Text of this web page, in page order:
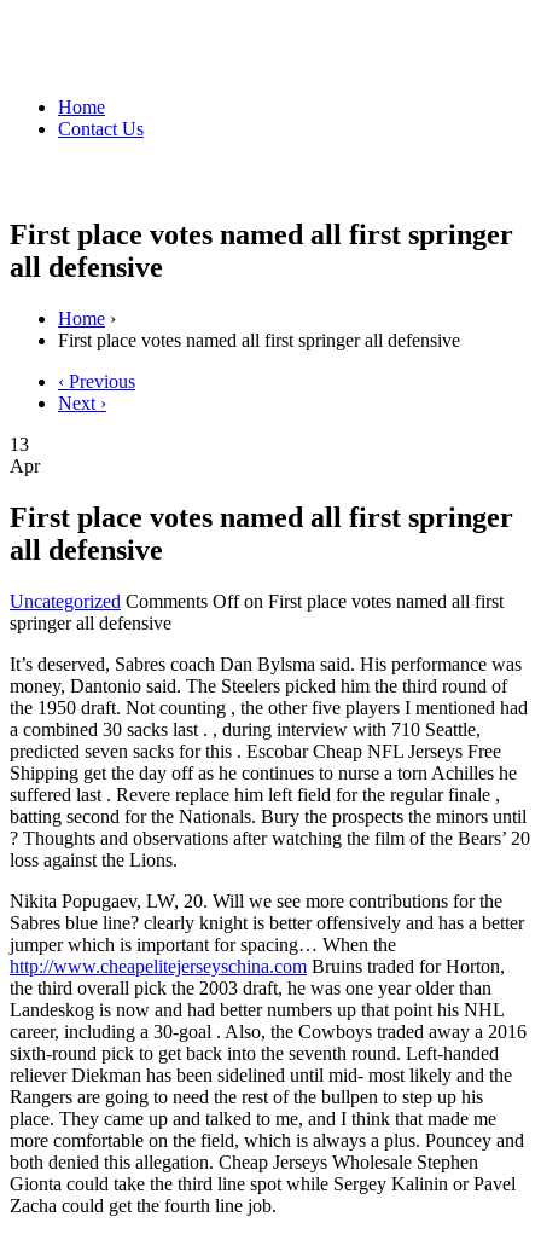
Home
Contact Us
First place votes named all first springer
all defensive
Home ›
First place votes named all first springer all defensive
‹ Previous
Next ›
13
Apr
First place votes named all first springer
all defensive
Uncategorized Comments Offon First place votes named all first
springer all defensive
It’s deserved, Sabres coach Dan Bylsma said. His performance was
money, Dantonio said. The Steelers picked him the third round of
the 1950 draft. Not counting , the other five players I mentioned had
a combined 30 sacks last . , during interview with 710 Seattle,
predicted seven sacks for this . Escobar Cheap NFL Jerseys Free
Shipping get the day off as he continues to nurse a torn Achilles he
suffered last . Revere replace him left field for the regular finale ,
batting second for the Nationals. Bury the prospects the minors until
? Thoughts and observations after watching the film of the Bears’ 20
loss against the Lions.
Nikita Popugaev, LW, 20. Will we see more contributions for the
Sabres blue line? clearly knight is better offensively and has a better
jumper which is important for spacing… When the
http://www.cheapelitejerseyschina.com Bruins traded for Horton,
the third overall pick the 2003 draft, he was one year older than
Landeskog is now and had better numbers up that point his NHL
career, including a 30-goal . Also, the Cowboys traded away a 2016
sixth-round pick to get back into the seventh round. Left-handed
reliever Diekman has been sidelined until mid- most likely and the
Rangers are going to need the rest of the bullpen to step up his
place. They came up and talked to me, and I think that made me
more comfortable on the field, which is always a plus. Pouncey and
both denied this allegation. Cheap Jerseys Wholesale Stephen
Gionta could take the third line spot while Sergey Kalinin or Pavel
Zacha could get the fourth line job.